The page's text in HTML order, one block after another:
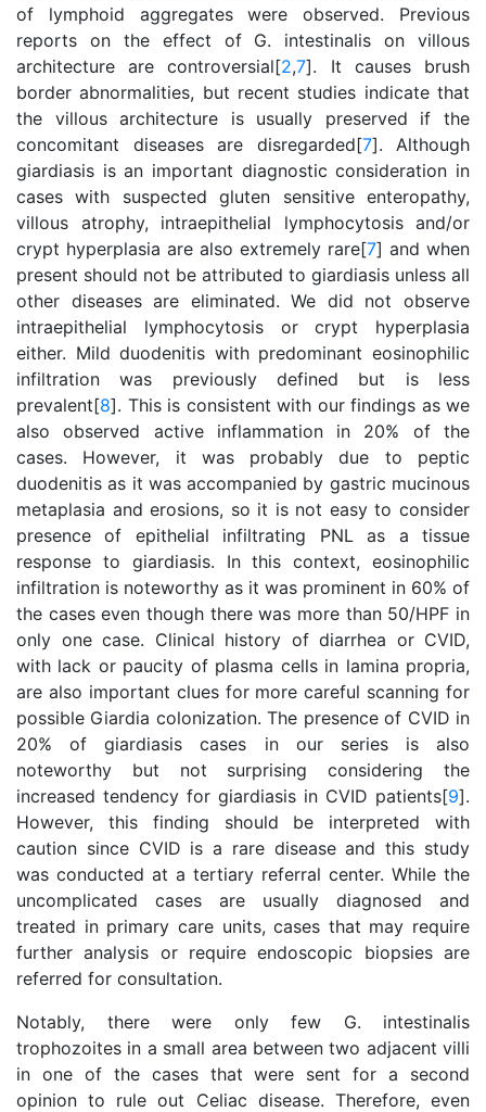
of lymphoid aggregates were observed. Previous
reports on the effect of G. intestinalis on villous
architecture are controversial[2,7]. It causes brush
border abnormalities, but recent studies indicate that
the villous architecture is usually preserved if the
concomitant diseases are disregarded[7]. Although
giardiasis is an important diagnostic consideration in
cases with suspected gluten sensitive enteropathy,
villous atrophy, intraepithelial lymphocytosis and/or
crypt hyperplasia are also extremely rare[7] and when
present should not be attributed to giardiasis unless all
other diseases are eliminated. We did not observe
intraepithelial lymphocytosis or crypt hyperplasia
either. Mild duodenitis with predominant eosinophilic
infiltration was previously defined but is less
prevalent[8]. This is consistent with our findings as we
also observed active inflammation in 20% of the
cases. However, it was probably due to peptic
duodenitis as it was accompanied by gastric mucinous
metaplasia and erosions, so it is not easy to consider
presence of epithelial infiltrating PNL as a tissue
response to giardiasis. In this context, eosinophilic
infiltration is noteworthy as it was prominent in 60% of
the cases even though there was more than 50/HPF in
only one case. Clinical history of diarrhea or CVID,
with lack or paucity of plasma cells in lamina propria,
are also important clues for more careful scanning for
possible Giardia colonization. The presence of CVID in
20% of giardiasis cases in our series is also
noteworthy but not surprising considering the
increased tendency for giardiasis in CVID patients[9].
However, this finding should be interpreted with
caution since CVID is a rare disease and this study
was conducted at a tertiary referral center. While the
uncomplicated cases are usually diagnosed and
treated in primary care units, cases that may require
further analysis or require endoscopic biopsies are
referred for consultation.
Notably, there were only few G. intestinalis
trophozoites in a small area between two adjacent villi
in one of the cases that were sent for a second
opinion to rule out Celiac disease. Therefore, even